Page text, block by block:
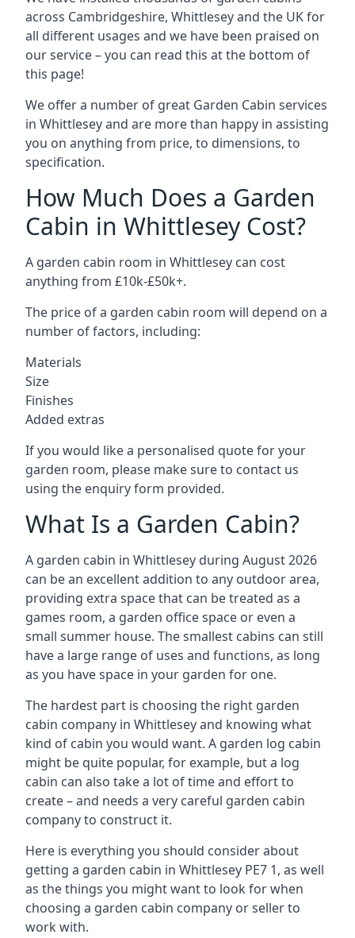
across Cambridgeshire, Whittlesey and the UK for
all different usages and we have been praised on
our service – you can read this at the bottom of
this page!
We offer a number of great Garden Cabin services
in Whittlesey and are more than happy in assisting
you on anything from price, to dimensions, to
specification.
How Much Does a Garden
Cabin in Whittlesey Cost?
A garden cabin room in Whittlesey can cost
anything from £10k-£50k+.
The price of a garden cabin room will depend on a
number of factors, including:
Materials
Size
Finishes
Added extras
If you would like a personalised quote for your
garden room, please make sure to contact us
using the enquiry form provided.
What Is a Garden Cabin?
A garden cabin in Whittlesey during August 2026
can be an excellent addition to any outdoor area,
providing extra space that can be treated as a
games room, a garden office space or even a
small summer house. The smallest cabins can still
have a large range of uses and functions, as long
as you have space in your garden for one.
The hardest part is choosing the right garden
cabin company in Whittlesey and knowing what
kind of cabin you would want. A garden log cabin
might be quite popular, for example, but a log
cabin can also take a lot of time and effort to
create – and needs a very careful garden cabin
company to construct it.
Here is everything you should consider about
getting a garden cabin in Whittlesey PE7 1, as well
as the things you might want to look for when
choosing a garden cabin company or seller to
work with.